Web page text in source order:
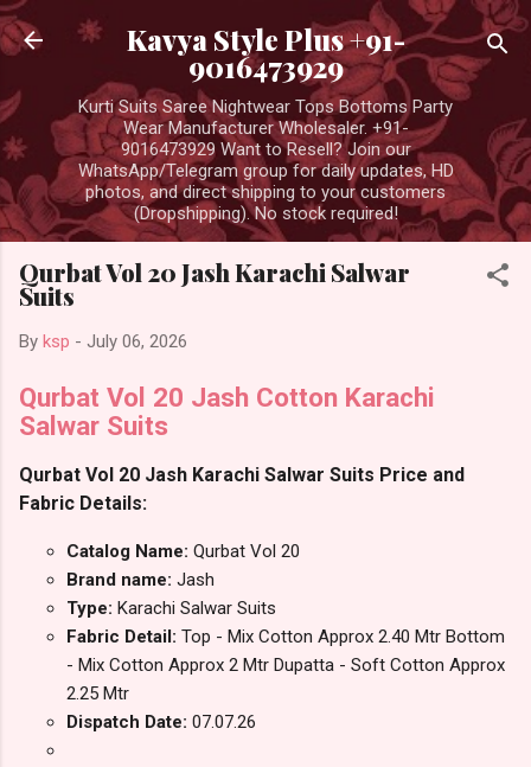
Skip to main content
Kavya Style Plus +91-
9016473929
Kurti Suits Saree Nightwear Tops Bottoms Party
Wear Manufacturer Wholesaler. +91-
9016473929 Want to Resell? Join our
WhatsApp/Telegram group for daily updates, HD
photos, and direct shipping to your customers
(Dropshipping). No stock required!
Qurbat Vol 20 Jash Karachi Salwar
Suits
By ksp - July 06, 2026
Qurbat Vol 20 Jash Cotton Karachi
Salwar Suits
Qurbat Vol 20 Jash Karachi Salwar Suits Price and
Fabric Details:
Catalog Name: Qurbat Vol 20
Brand name: Jash
Type: Karachi Salwar Suits
Fabric Detail: Top - Mix Cotton Approx 2.40 Mtr Bottom
- Mix Cotton Approx 2 Mtr Dupatta - Soft Cotton Approx
2.25 Mtr
Dispatch Date: 07.07.26